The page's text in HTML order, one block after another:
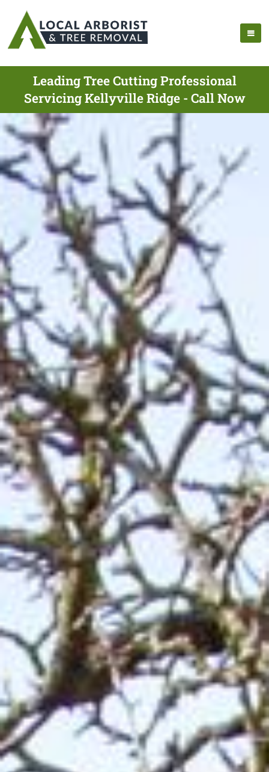
Leading Tree Cutting Professional
Servicing Kellyville Ridge - Call Now